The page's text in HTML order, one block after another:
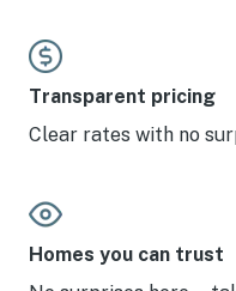
Transparent pricing
Clear rates with no
Homes you can trust